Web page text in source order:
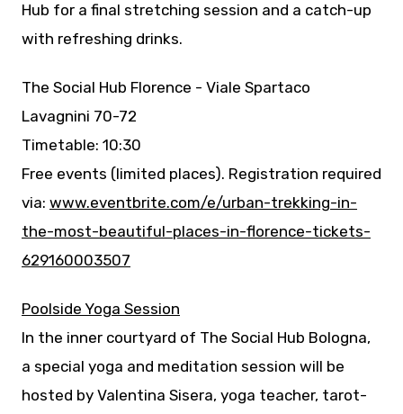
Hub for a final stretching session and a catch-up
with refreshing drinks.
The Social Hub Florence - Viale Spartaco
Lavagnini 70-72
Timetable: 10:30
Free events (limited places). Registration required
via: www.eventbrite.com/e/urban-trekking-in-
the-most-beautiful-places-in-florence-tickets-
629160003507
Poolside Yoga Session
In the inner courtyard of The Social Hub Bologna,
a special yoga and meditation session will be
hosted by Valentina Sisera, yoga teacher, tarot-